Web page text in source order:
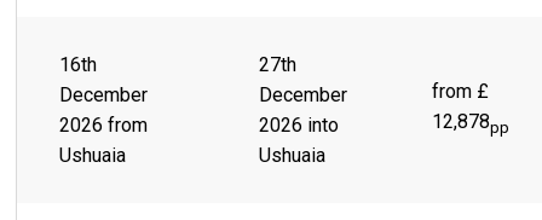
16th
December
2026 from
Ushuaia
27th
December
2026 into
Ushuaia
from £
12,878pp